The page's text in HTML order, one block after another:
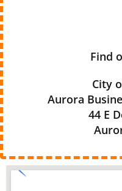
Find
City
Aurora
44 E